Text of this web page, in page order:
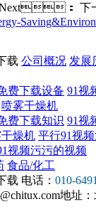
： 下一
载 公司概况 发展
费下载设备 91视
喷雾干燥机
费下载知识 91视
燥机 平行91视
视频污污的视频
食品/化工
载 电话： 010-
地址